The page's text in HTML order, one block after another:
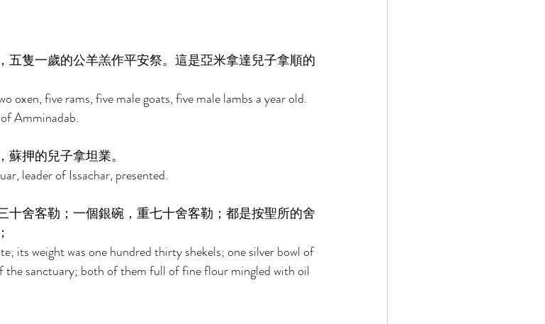
五隻一歲的公羊羔作平安祭。這是亞米拿達兒子拿順的
oxen, five rams, five male goats, five male lambs a year old.
Amminadab.
押的兒子拿坦業。
leader of Issachar, presented.
十舍客勒；一個銀碗，重七十舍客勒；都是按聖所的舍
its weight was one hundred thirty shekels; one silver bowl of
the sanctuary; both of them full of fine flour mingled with oil